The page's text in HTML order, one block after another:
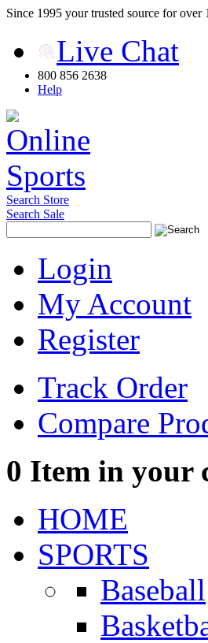
Since 1995 your trusted source for over
Live Chat
800 856 2638
Help
Search Store
Search Sale
Login
My Account
Register
Track Order
Compare
0 Item in your
HOME
SPORTS
Baseball